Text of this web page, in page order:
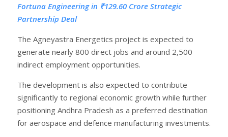
Fortuna Engineering in ₹129.60 Crore Strategic
Partnership Deal
The Agneyastra Energetics project is expected to
generate nearly 800 direct jobs and around 2,500
indirect employment opportunities.
The development is also expected to contribute
significantly to regional economic growth while further
positioning Andhra Pradesh as a preferred destination
for aerospace and defence manufacturing investments.